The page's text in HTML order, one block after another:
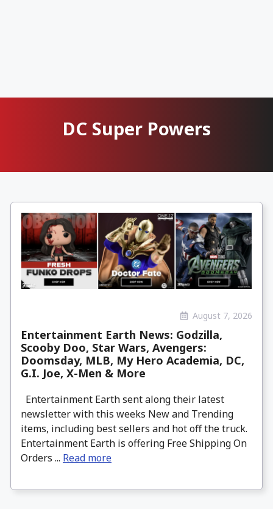
DC Super Powers
August 7, 2026
Entertainment Earth News: Godzilla,
Scooby Doo, Star Wars, Avengers:
Doomsday, MLB, My Hero Academia, DC,
G.I. Joe, X-Men & More
Entertainment Earth sent along their latest
newsletter with this weeks New and Trending
items, including best sellers and hot off the truck.
Entertainment Earth is offering Free Shipping On
Orders ... Read more